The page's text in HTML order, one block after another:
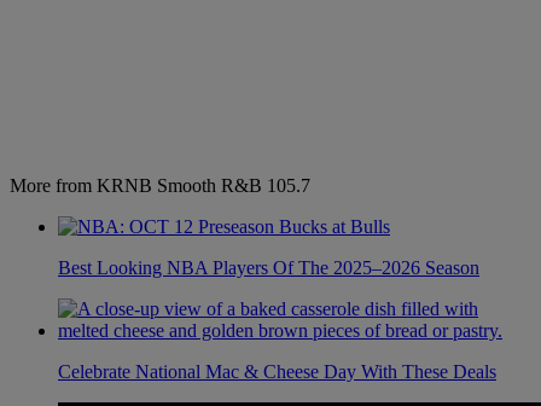
More from KRNB Smooth R&B 105.7
Best Looking NBA Players Of The 2025–2026 Season
Celebrate National Mac & Cheese Day With These Deals